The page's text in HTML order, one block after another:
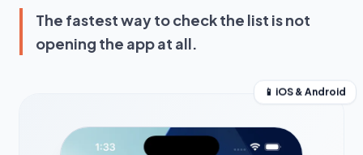
The fastest way to check the list is not
opening the app at all.
📱 iOS & Android